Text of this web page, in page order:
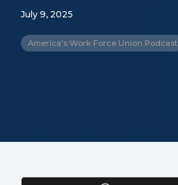
July 9, 2025
America's Work Force Union Podcast